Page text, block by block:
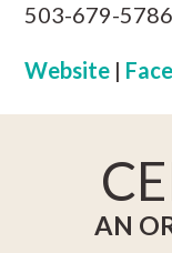
503-679-5786
Website |
AN